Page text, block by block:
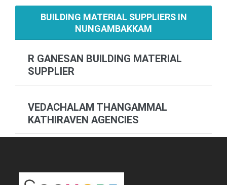
BUILDING MATERIAL SUPPLIERS IN
NUNGAMBAKKAM
R GANESAN BUILDING MATERIAL
SUPPLIER
VEDACHALAM THANGAMMAL
KATHIRAVEN AGENCIES